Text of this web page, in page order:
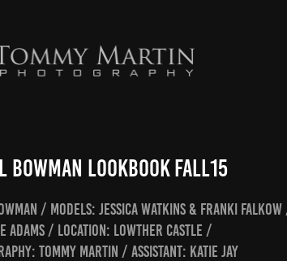
Bowman Lookbook Fall15
/ Models: Jessica Watkins & Franki Falkow
Adams / Location: Lowther Castle /
Tommy Martin / Assistant: Katie Jay